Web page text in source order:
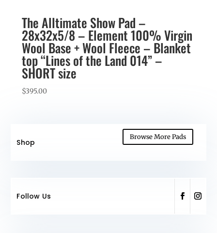
The Alltimate Show Pad –
28x32x5/8 – Element 100% Virgin
Wool Base + Wool Fleece – Blanket
top “Lines of the Land 014” –
SHORT size
$395.00
Shop
Browse More Pads
Follow Us